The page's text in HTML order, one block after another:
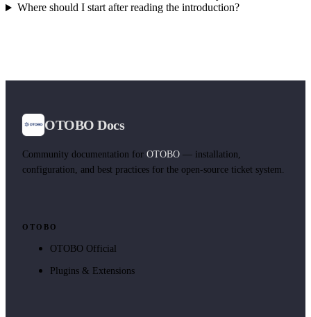
Where should I start after reading the introduction?
OTOBO Docs
Community documentation for OTOBO — installation,
configuration, and best practices for the open-source ticket system.
OTOBO
OTOBO Official
Plugins & Extensions